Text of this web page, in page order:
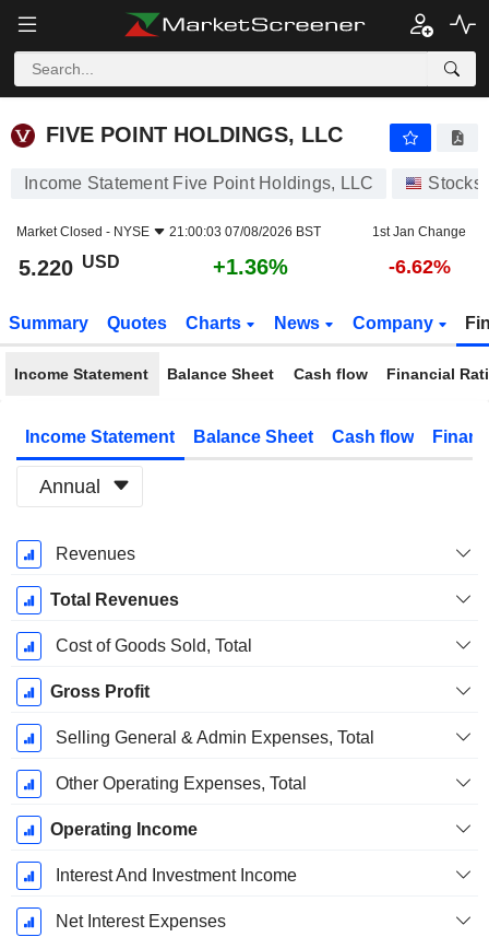
FIVE POINT HOLDINGS, LLC
FIVE POINT HOLDINGS, LLC
Income Statement Five Point Holdings, LLC Stocks
Market Closed - NYSE 21:00:03 07/08/2026 BST 1st Jan Change
5.220 USD +1.36% -6.62%
Summary Quotes Charts News Company
Income Statement Balance Sheet Cash flow Financial
Income Statement Balance Sheet Cash flow
Annual
Fiscal
Period:
December
Revenues
Total Revenues
Cost of Goods Sold, Total
Gross Profit
Selling General & Admin Expenses, Total
Other Operating Expenses, Total
Operating Income
Interest And Investment Income
Net Interest Expenses